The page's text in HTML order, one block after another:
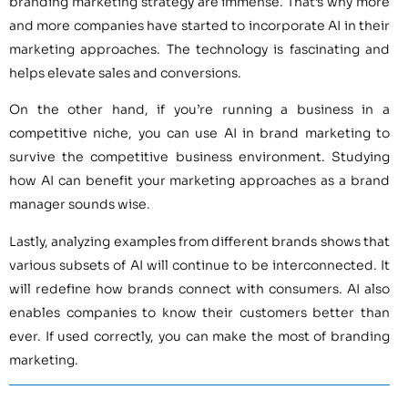
and more companies have started to incorporate AI in their
marketing approaches. The technology is fascinating and
helps elevate sales and conversions.
On the other hand, if you’re running a business in a
competitive niche, you can use AI in brand marketing to
survive the competitive business environment. Studying
how AI can benefit your marketing approaches as a brand
manager sounds wise.
Lastly, analyzing examples from different brands shows that
various subsets of AI will continue to be interconnected. It
will redefine how brands connect with consumers. AI also
enables companies to know their customers better than
ever. If used correctly, you can make the most of branding
marketing.